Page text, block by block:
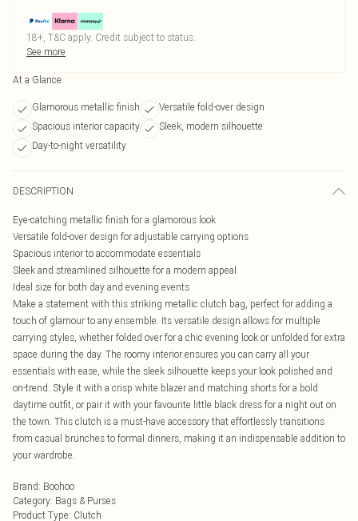
18+, T&C apply. Credit subject to status.
See more
At a Glance
Glamorous metallic finish
Versatile fold-over design
Spacious interior capacity
Sleek, modern silhouette
Day-to-night versatility
DESCRIPTION
Eye-catching metallic finish for a glamorous look
Versatile fold-over design for adjustable carrying options
Spacious interior to accommodate essentials
Sleek and streamlined silhouette for a modern appeal
Ideal size for both day and evening events
Make a statement with this striking metallic clutch bag, perfect for adding a
touch of glamour to any ensemble. Its versatile design allows for multiple
carrying styles, whether folded over for a chic evening look or unfolded for extra
space during the day. The roomy interior ensures you can carry all your
essentials with ease, while the sleek silhouette keeps your look polished and
on-trend. Style it with a crisp white blazer and matching shorts for a bold
daytime outfit, or pair it with your favourite little black dress for a night out on
the town. This clutch is a must-have accessory that effortlessly transitions
from casual brunches to formal dinners, making it an indispensable addition to
your wardrobe.
Brand: Boohoo
Category: Bags & Purses
Product Type: Clutch